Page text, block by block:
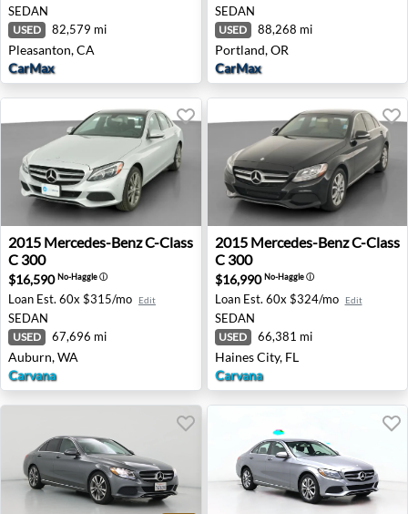
SEDAN
USED 82,579 mi
Pleasanton, CA
CarMax
SEDAN
USED 88,268 mi
Portland, OR
CarMax
2015 Mercedes-Benz C-Class C 300 - Auburn, WA
2015 Mercedes-BenzC-Class
C 300
$16,590No-Haggleⓘ
Loan Est. 60x $315/mo Edit
SEDAN
USED 67,696 mi
Auburn, WA
Carvana
2015 Mercedes-Benz C-
2015 Mercedes-BenzC-Class
C 300
$16,990No-Haggleⓘ
Loan Est. 60x $324/mo Edit
SEDAN
USED 66,381 mi
Haines City, FL
Carvana